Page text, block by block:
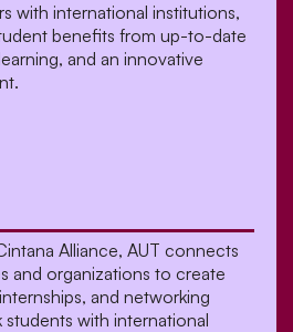
with international institutions,
benefits from up-to-date
and an innovative
Alliance, AUT connects
and organizations to create
and networking
with international